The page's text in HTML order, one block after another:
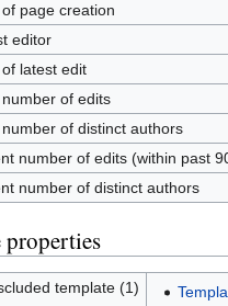
page creation
editor
latest edit
number of edits
number of distinct authors
number of edits (within past
number of distinct authors
properties
template (1)